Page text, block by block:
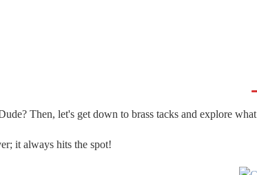
Then, let's get down to brass tacks and explore
it always hits the spot!